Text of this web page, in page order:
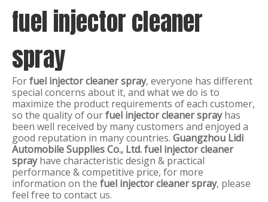
fuel injector cleaner
spray
Forfuel injector cleaner spray, everyone has different
special concerns about it, and what we do is to
maximize the product requirements of each customer,
so the quality of ourfuel injector cleaner sprayhas
been well received by many customers and enjoyed a
good reputation in many countries. Guangzhou Lidi
Automobile Supplies Co., Ltd.fuel injector cleaner
sprayhave characteristic design & practical
performance & competitive price, for more
information on the fuel injector cleaner spray, please
feel free to contact us.